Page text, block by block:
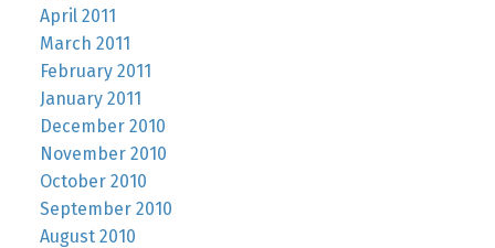
April 2011
March 2011
February 2011
January 2011
December 2010
November 2010
October 2010
September 2010
August 2010